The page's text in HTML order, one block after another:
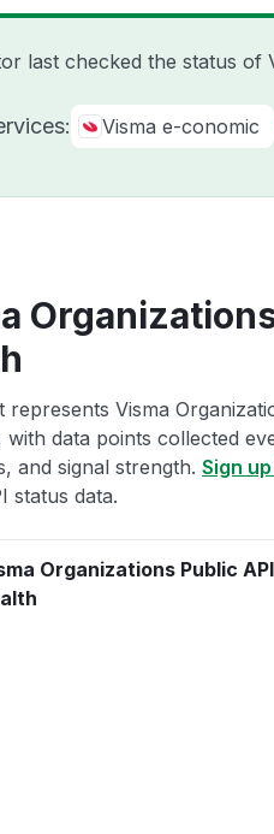
last checked the status of
Visma e-conomic
represents Visma
data points collected
and signal strength. Sign
status data.
Organizations Public